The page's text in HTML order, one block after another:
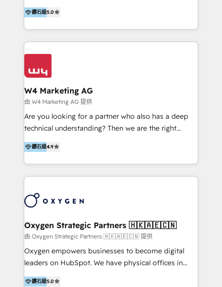
HubSpot solutions provider and inbound digital
marketing agency with offices in Taiwan, and
our clients and their businesses. Our services
field of digital marketing, including web design,
development, custom API integration, campaign
strategy and execution, email marketing, platform
integration, and much more.
Malaysia-based agency works with clients across
APAC, Australia, and the US. We specialize in high-
impact HubSpot implementations—CRM setup, data
migration, automation, and reporting—built for real
business outcomes. From sales alignment to
Industries we serve include SaaS, travel, furniture,
healthcare, and professional services. We also run
campaigns across Google Ads, Meta Ads, and social
media with a focus on ROI. If your HubSpot portal
feels underused—or overwhelming—we’ll fix it fast
of HubSpot, together.
鑽石級5.0
W4 Marketing AG
由 W4 Marketing AG 提供
Are you looking for a partner who also has a deep
technical understanding? Then we are the right
partner. Efficiency through Technology in Marketing
& Sales! Since 1994, we constantly seek and develop
new digital solutions that allow marketing and sales
to get done faster, better, and at lower costs. W4' s
marketing automation services to promotional
the programming of HubSpot apps & integrations.
As HubSpot Certified Trainer, we offer inbound- and
content marketing workshops as well as software
trainings. Furthermore W4 created the marketing
marketing trends and topics:
鑽石級4.9
Oxygen Strategic Partners 🇭🇰🇦🇪🇨🇳
由 Oxygen Strategic Partners 🇭🇰🇦🇪🇨🇳 提供
Oxygen empowers businesses to become digital
leaders on HubSpot. We have physical offices in
Hong Kong, Shenzhen, and Dubai (unlike many listed
鑽石級5.0